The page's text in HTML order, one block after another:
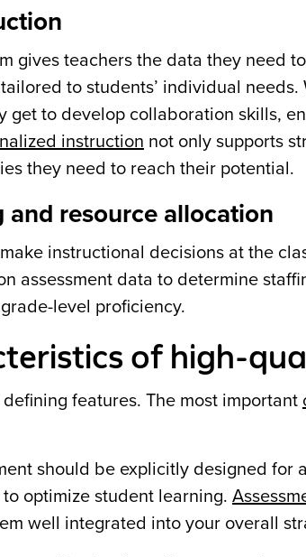
gives teachers the data they need
to students’ individual needs.
get to develop collaboration skills,
instruction not only supports
they need to reach their potential.
resource allocation
instructional decisions at the
assessment data to determine
level proficiency.
of high-
features. The most important
should be explicitly designed for
optimize student learning.
well integrated into your overall